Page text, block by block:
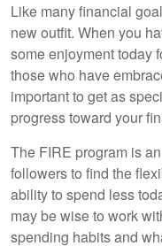
Like many financial
new outfit. When you
some enjoyment today
those who have
important to get as
progress toward your
The FIRE program is
followers to find the
ability to spend less
may be wise to work
spending habits and